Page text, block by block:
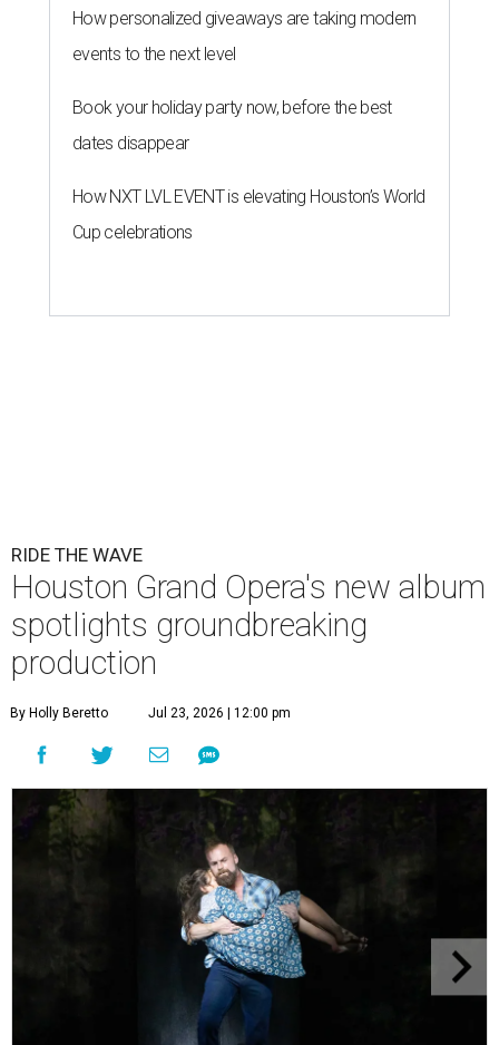
How personalized giveaways are taking modern
events to the next level
Book your holiday party now, before the best
dates disappear
How NXT LVL EVENT is elevating Houston’s World
Cup celebrations
RIDE THE WAVE
Houston Grand Opera's new album
spotlights groundbreaking
production
By Holly Beretto Jul 23, 2026 | 12:00 pm